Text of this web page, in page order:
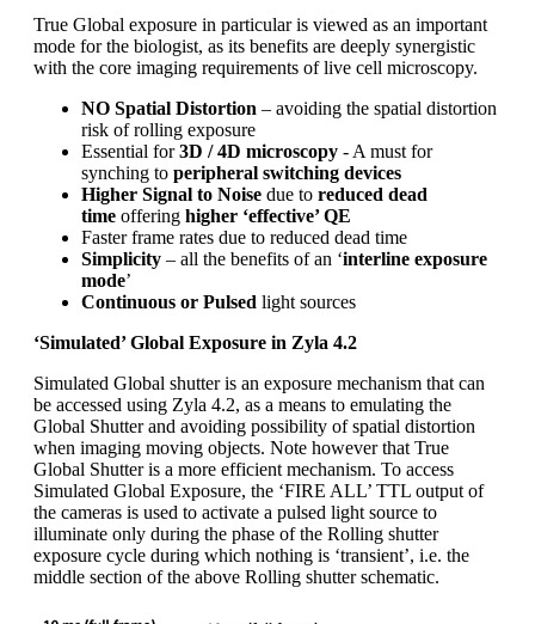
True Global exposure in particular is viewed as an important
mode for the biologist, as its benefits are deeply synergistic
with the core imaging requirements of live cell microscopy.
NO Spatial Distortion – avoiding the spatial distortion
risk of rolling exposure
Essential for3D / 4D microscopy - A must for
synching to peripheral switching devices
Higher Signal to Noise due to reduced dead
time offering higher ‘effective’ QE
Faster frame rates due to reduced dead time
Simplicity – all the benefits of an ‘interline exposure
mode’
Continuous or Pulsed light sources
‘Simulated’ Global Exposure in Zyla 4.2
Simulated Global shutter is an exposure mechanism that can
be accessed using Zyla 4.2, as a means to emulating the
Global Shutter and avoiding possibility of spatial distortion
when imaging moving objects. Note however that True
Global Shutter is a more efficient mechanism. To access
Simulated Global Exposure, the ‘FIRE ALL’ TTL output of
the cameras is used to activate a pulsed light source to
illuminate only during the phase of the Rolling shutter
exposure cycle during which nothing is ‘transient’, i.e. the
middle section of the above Rolling shutter schematic.